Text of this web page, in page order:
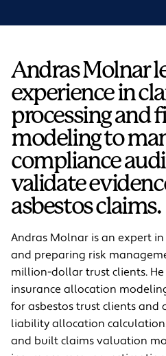
Andras Molnar
experience in
processing and
modeling to
compliance
validate
asbestos claims.
Andras Molnar is an expert
and preparing risk
million-dollar trust clients. He
insurance allocation
for asbestos trust clients and
liability allocation
and built claims valuation